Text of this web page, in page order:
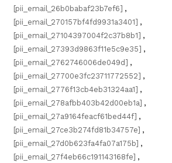
[pii_email_26b0babaf23b7ef6] ,
[pii_email_270157bf4fd9931a3401] ,
[pii_email_27104397004f2c37b8b1] ,
[pii_email_27393d9863f11e5c9e35] ,
[pii_email_2762746006de049d] ,
[pii_email_27700e3fc23711772552] ,
[pii_email_2776f13cb4eb31324aa1] ,
[pii_email_278afbb403b42d00eb1a] ,
[pii_email_27a9164feacf61bed44f] ,
[pii_email_27ce3b274fd81b34757e] ,
[pii_email_27d0b623fa4fa07a175b] ,
[pii_email_27f4eb66c191143168fe] ,